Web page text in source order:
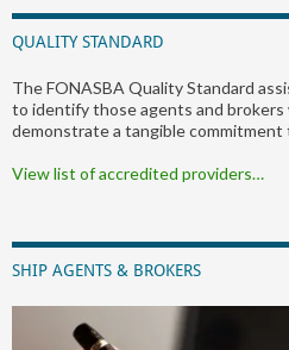
QUALITY STANDARD
The FONASBA Quality Standard
to identify those agents and brokers
demonstrate a tangible commitment
View list of accredited providers…
SHIP AGENTS & BROKERS